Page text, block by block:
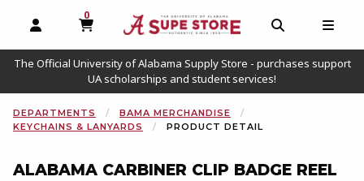
OPEN AND CLOSE PROFILE LINKS
0
MY CART, 0 ITEMS
OPEN AND
The Official University of Alabama Supply Store - purchases support
UA scholarships and student services!
DEPARTMENTS
BAMA MERCHANDISE
KEYCHAINS & LANYARDS
PRODUCT DETAIL
ALABAMA CARBINER CLIP BADGE REEL